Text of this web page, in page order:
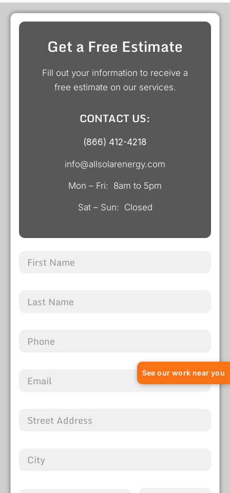
Get a Free Estimate
Fill out your information to receive a
free estimate on our services.
CONTACT US:
(866) 412-4218
info@allsolarenergy.com
Mon – Fri: 8am to 5pm
Sat – Sun: Closed
See our work near you